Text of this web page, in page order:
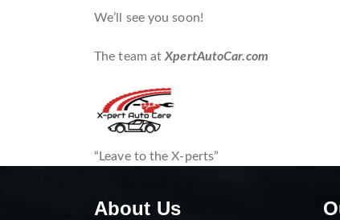
We’ll see you soon!
The team atXpertAutoCar.com
“Leave to the X-perts”
About Us